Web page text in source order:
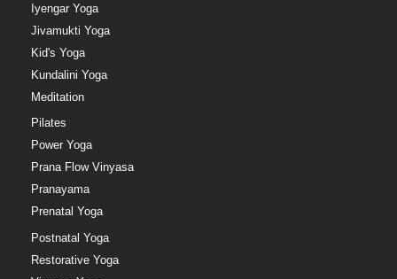
Iyengar Yoga
Jivamukti Yoga
Kid's Yoga
Kundalini Yoga
Meditation
Pilates
Power Yoga
Prana Flow Vinyasa
Pranayama
Prenatal Yoga
Postnatal Yoga
Restorative Yoga